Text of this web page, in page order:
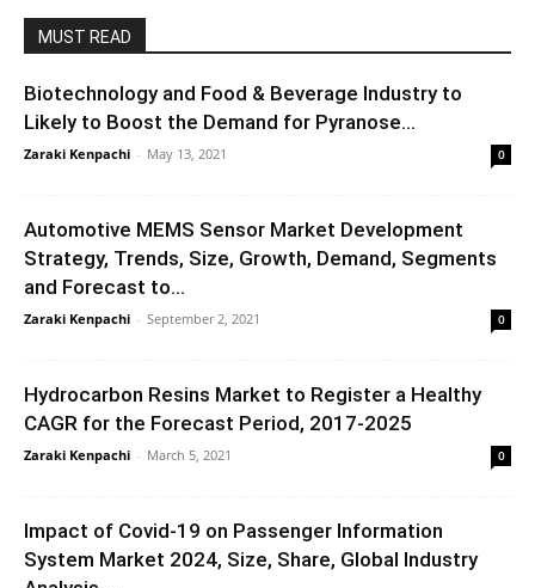
MUST READ
Biotechnology and Food & Beverage Industry to
Likely to Boost the Demand for Pyranose...
Zaraki Kenpachi - May 13, 2021 0
Automotive MEMS Sensor Market Development
Strategy, Trends, Size, Growth, Demand, Segments
and Forecast to...
Zaraki Kenpachi - September 2, 2021 0
Hydrocarbon Resins Market to Register a Healthy
CAGR for the Forecast Period, 2017-2025
Zaraki Kenpachi - March 5, 2021 0
Impact of Covid-19 on Passenger Information
System Market 2024, Size, Share, Global Industry